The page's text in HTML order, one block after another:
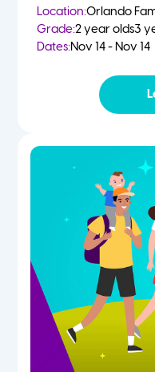
Location:Orlando
Grade:2 year olds3
Dates:Nov 14 - Nov 14